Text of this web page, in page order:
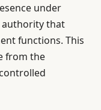
under
authority that
functions. This
from the